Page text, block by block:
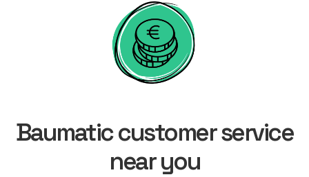
Baumatic customer service
near you